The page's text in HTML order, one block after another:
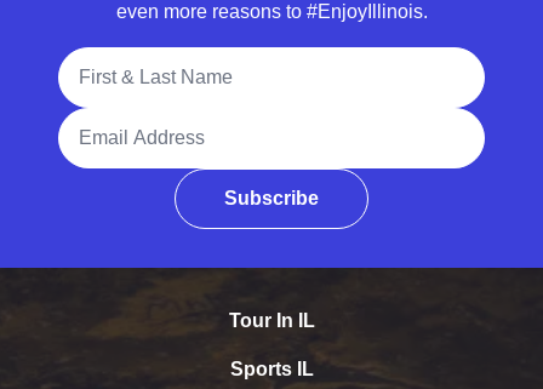
even more reasons to #EnjoyIllinois.
Full Name
Email Address
Subscribe
Tour In IL
Sports IL